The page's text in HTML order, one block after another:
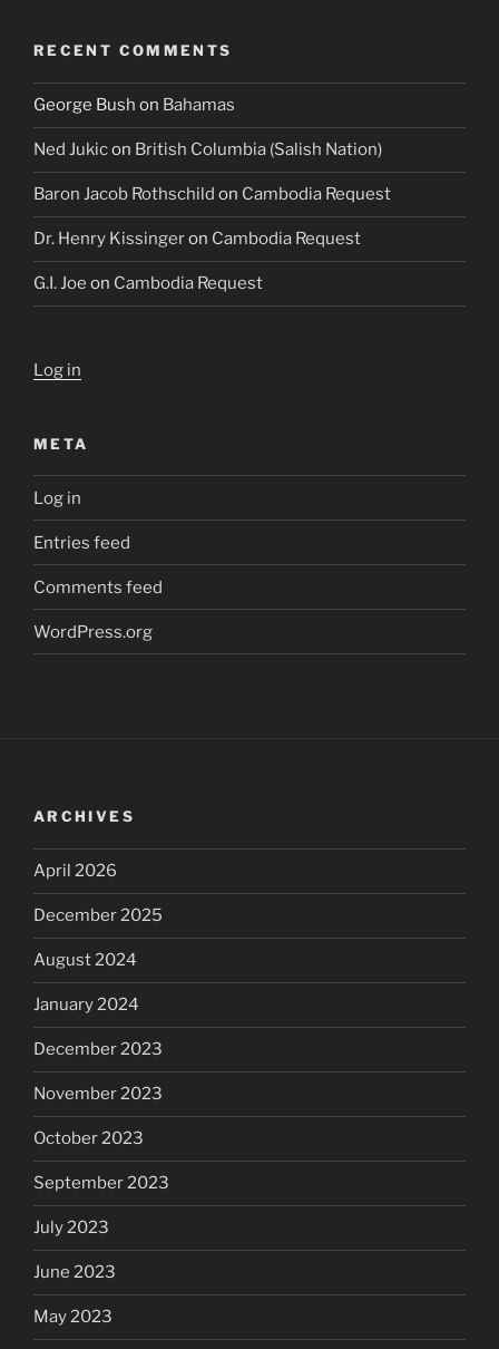
RECENT COMMENTS
George Bush on Bahamas
Ned Jukicon British Columbia (Salish Nation)
Baron Jacob Rothschild on Cambodia Request
Dr. Henry Kissingeron Cambodia Request
G.I. Joe on Cambodia Request
Log in
META
Log in
Entries feed
Comments feed
WordPress.org
ARCHIVES
April 2026
December 2025
August 2024
January 2024
December 2023
November 2023
October 2023
September 2023
July 2023
June 2023
May 2023